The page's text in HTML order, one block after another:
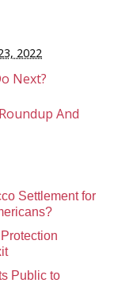
2022
Next?
And
Settlement for
Public to